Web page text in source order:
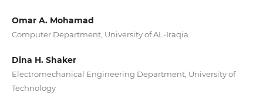
Omar A. Mohamad
Computer Department, University of AL-Iraqia
Dina H. Shaker
Electromechanical Engineering Department, University of
Technology